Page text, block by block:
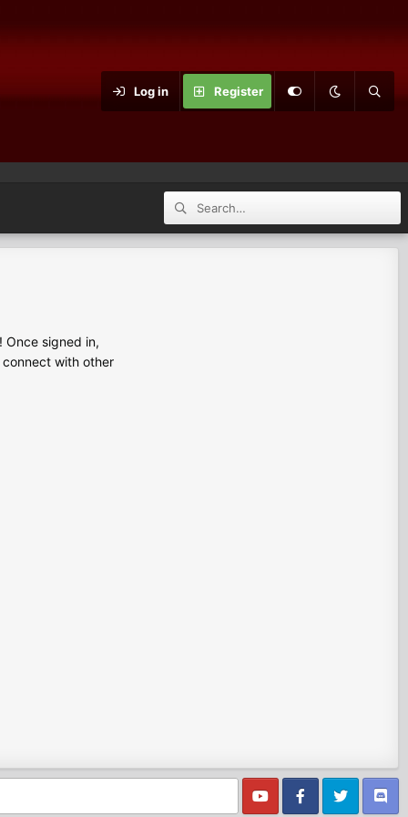
Log in Register
Once signed in,
with other